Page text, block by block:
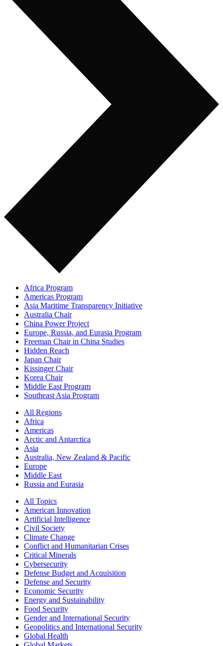
Africa Program
Americas Program
Asia Maritime Transparency Initiative
Australia Chair
China Power Project
Europe, Russia, and Eurasia Program
Freeman Chair in China Studies
Hidden Reach
Japan Chair
Kissinger Chair
Korea Chair
Middle East Program
Southeast Asia Program
All Regions
Africa
Americas
Arctic and Antarctica
Asia
Australia, New Zealand & Pacific
Europe
Middle East
Russia and Eurasia
All Topics
American Innovation
Artificial Intelligence
Civil Society
Climate Change
Conflict and Humanitarian Crises
Critical Minerals
Cybersecurity
Defense Budget and Acquisition
Defense and Security
Economic Security
Energy and Sustainability
Food Security
Gender and International Security
Geopolitics and International Security
Global Health